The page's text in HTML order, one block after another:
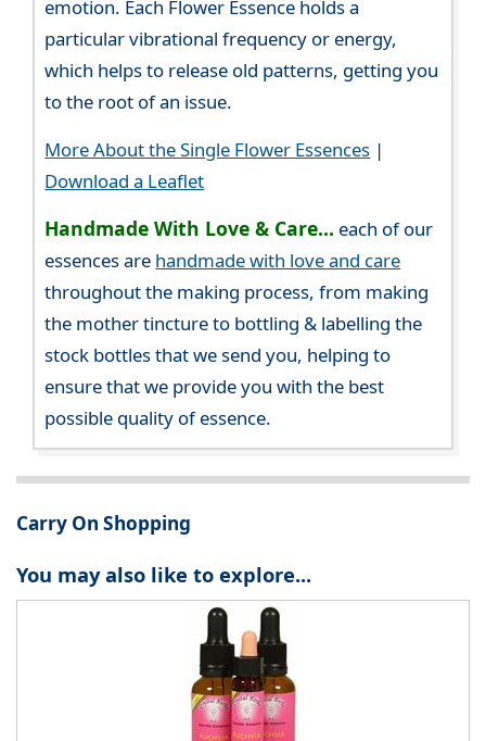
emotion. Each Flower Essence holds a
particular vibrational frequency or energy,
which helps to release old patterns, getting you
to the root of an issue.
More About the Single Flower Essences |
Download a Leaflet
Handmade With Love & Care... each of our
essences are handmade with love and care
throughout the making process, from making
the mother tincture to bottling & labelling the
stock bottles that we send you, helping to
ensure that we provide you with the best
possible quality of essence.
Carry On Shopping
You may also like to explore...